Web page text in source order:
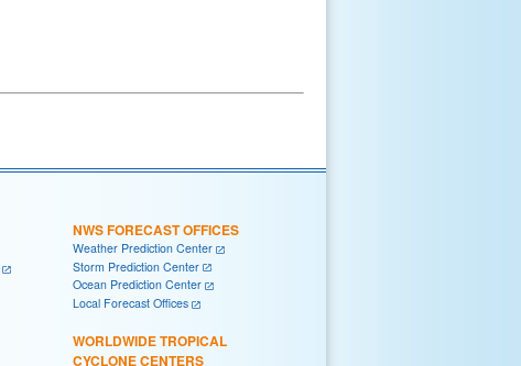
NWS FORECAST OFFICES
Weather Prediction Center
Storm Prediction Center
Ocean Prediction Center
Local Forecast Offices
WORLDWIDE TROPICAL
CYCLONE CENTERS